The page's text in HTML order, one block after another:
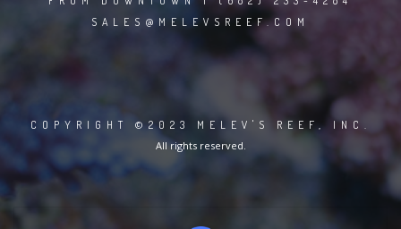
SALES@MELEVSREEF.COM
COPYRIGHT ©2023 MELEV'S REEF, INC.
All rights reserved.